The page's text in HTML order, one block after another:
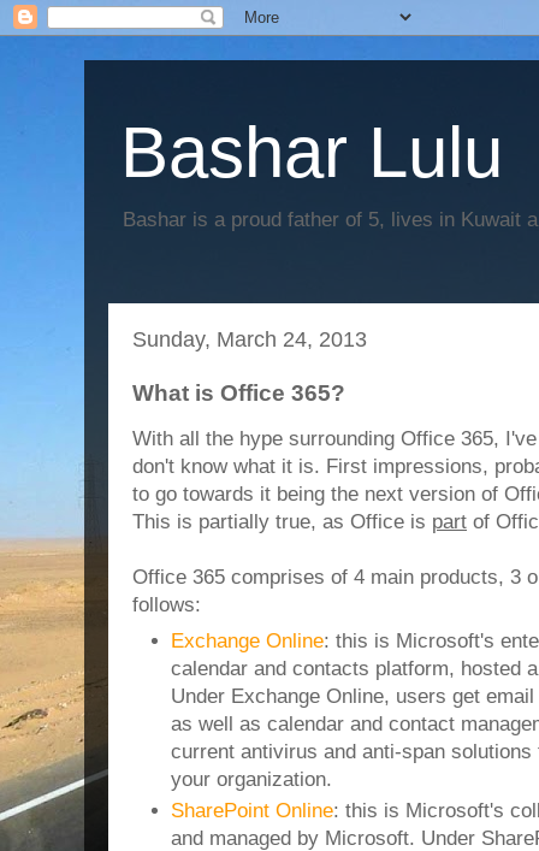
Bashar Lulu
Bashar is a proud father of 5, lives in Kuwait
Sunday, March 24, 2013
What is Office 365?
With all the hype surrounding Office 365,
don't know what it is. First impressions,
to go towards it being the next version of
This is partially true, as Office is part of
Office 365 comprises of 4 main products, 3
follows:
Exchange Online: this is Microsoft's
calendar and contacts platform, hosted
Under Exchange Online, users get
as well as calendar and contact
current antivirus and anti-span solutions
your organization.
SharePoint Online: this is Microsoft's
and managed by Microsoft. Under